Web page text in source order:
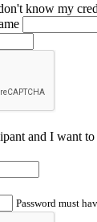
know my
and I want to
Password must